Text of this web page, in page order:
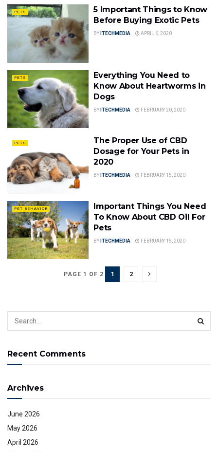
PETS
5 Important Things to Know
Before Buying Exotic Pets
BY ITECHMEDIA APRIL 6, 2020
PETS
Everything You Need to
Know About Heartworms in
Dogs
BY ITECHMEDIA FEBRUARY 20, 2020
PETS
The Proper Use of CBD
Dosage for Your Pets in
2020
BY ITECHMEDIA FEBRUARY 15, 2020
PET BEHAVIOR
Important Things You Need
To Know About CBD Oil For
Pets
BY ITECHMEDIA FEBRUARY 15, 2020
PAGE 1 OF 2 1 2
Recent Comments
Archives
June 2026
May 2026
April 2026